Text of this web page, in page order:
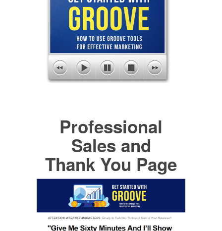
Professional
Sales and
Thank You Page